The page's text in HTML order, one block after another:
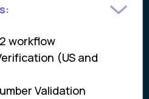
workflow
(US and
Validation